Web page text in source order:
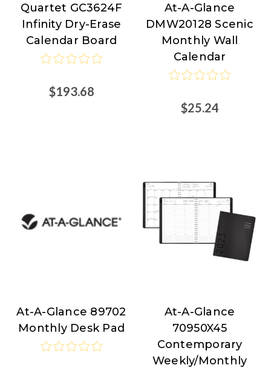
Quartet
Quartet GC3624F
Infinity Dry-Erase
Calendar Board
$193.68
A-
Glance
At-A-Glance
DMW20128 Scenic
Monthly Wall
Calendar
$25.24
At-
A-
Glance
At-A-Glance 89702
Monthly Desk Pad
Glance
At-A-Glance
70950X45
Contemporary
Weekly/Monthly